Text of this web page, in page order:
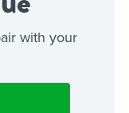
with your